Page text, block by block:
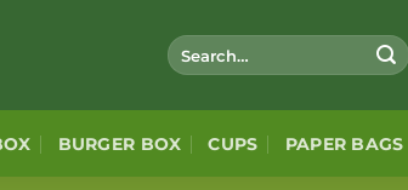
Search
for:
BURGER BOX CUPS PAPER BAGS